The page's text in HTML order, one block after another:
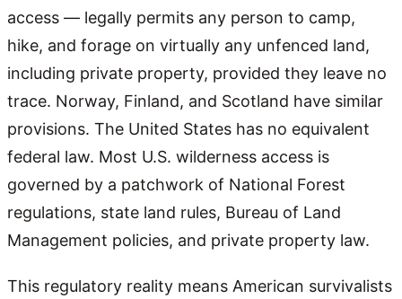
access — legally permits any person to camp,
hike, and forage on virtually any unfenced land,
including private property, provided they leave no
trace. Norway, Finland, and Scotland have similar
provisions. The United States has no equivalent
federal law. Most U.S. wilderness access is
governed by a patchwork of National Forest
regulations, state land rules, Bureau of Land
Management policies, and private property law.
This regulatory reality means American survivalists